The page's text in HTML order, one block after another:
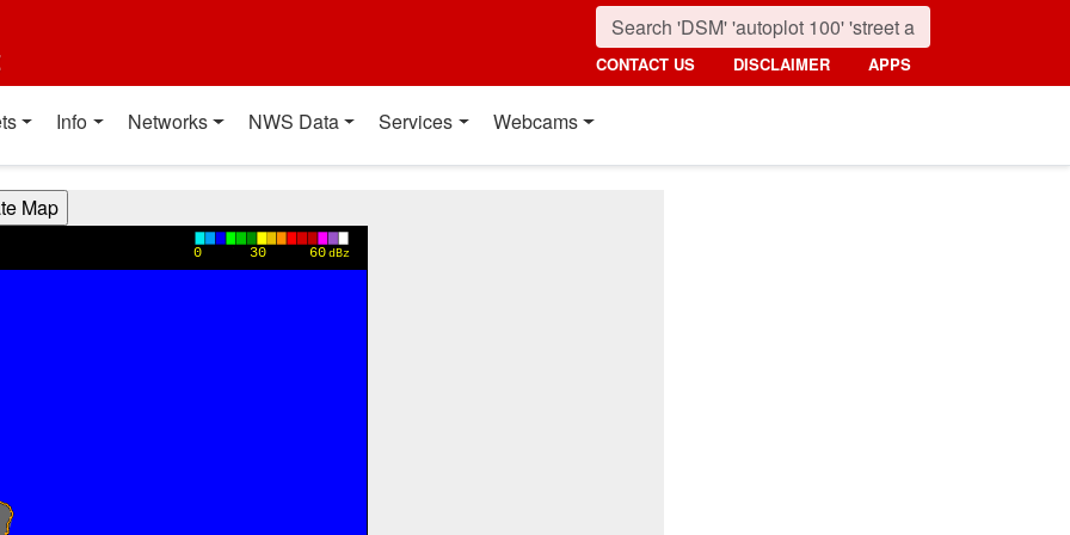
CONTACT US DISCLAIMER APPS
Info Networks NWS Data Services Webcams